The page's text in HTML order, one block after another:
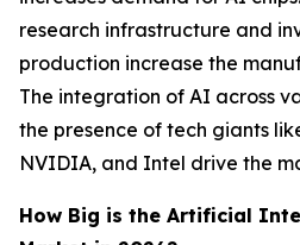
research infrastructure and
production increase the
The integration of AI across
the presence of tech giants
NVIDIA, and Intel drive the
How Big is the Artificial